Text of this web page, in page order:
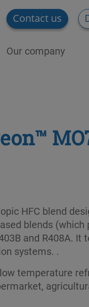
Contact us
Our company
HFC blend
blends (which
and R408A.
systems. .
temperature